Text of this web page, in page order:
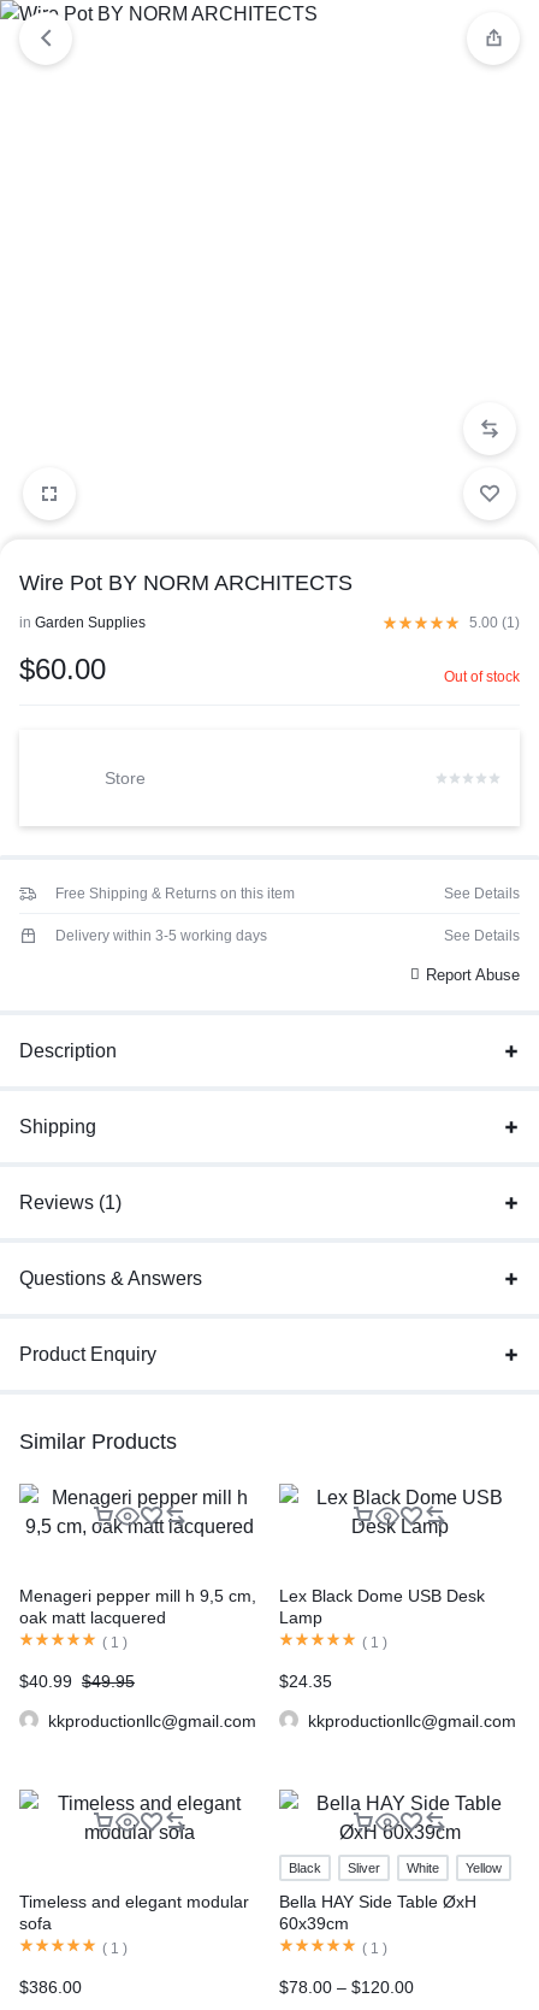
Wire Pot BY NORM ARCHITECTS
in Garden Supplies 5.00 (1)
$60.00 Out of stock
Store
Free Shipping & Returns on this item See Details
Delivery within 3-5 working days See Details
Report Abuse
Description
Shipping
Reviews (1)
Questions & Answers
Product Enquiry
Similar Products
Menageri pepper mill h 9,5 cm,
oak matt lacquered
( 1 )
$40.99 $49.95
kkproductionllc@gmail.com
Lex Black Dome USB Desk
Lamp
( 1 )
$24.35
kkproductionllc@gmail.com
Timeless and elegant modular
sofa
( 1 )
$386.00
Black Sliver White Yellow
Bella HAY Side Table ØxH
60x39cm
( 1 )
$78.00 – $120.00